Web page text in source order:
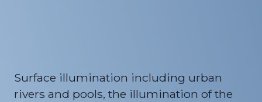
Surface illumination including urban
rivers and pools, the illumination of the